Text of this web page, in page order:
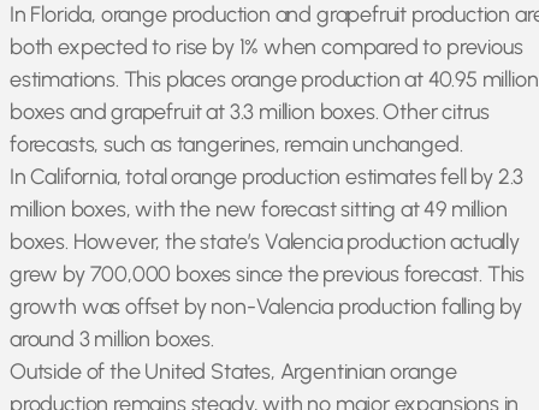
In Florida, orange production and grapefruit production
both expected to rise by 1% when compared to previous
estimations. This places orange production at 40.95 million
boxes and grapefruit at 3.3 million boxes. Other citrus
forecasts, such as tangerines, remain unchanged.
In California, total orange production estimates fell by 2.3
million boxes, with the new forecast sitting at 49 million
boxes. However, the state’s Valencia production actually
grew by 700,000 boxes since the previous forecast. This
growth was offset by non-Valencia production falling by
around 3 million boxes.
Outside of the United States, Argentinian orange
production remains steady, with no major expansions in